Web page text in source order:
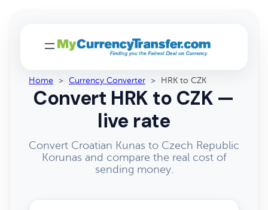
Home > Currency Converter > HRK to CZK
Convert HRK to CZK —
live rate
Convert Croatian Kunas to Czech Republic
Korunas and compare the real cost of
sending money.